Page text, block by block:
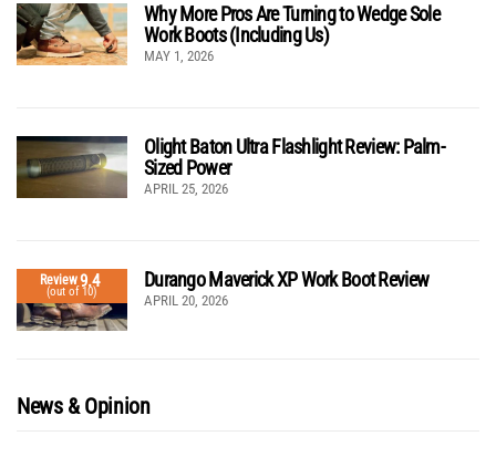
Why More Pros Are Turning to Wedge Sole
Work Boots (Including Us)
MAY 1, 2026
Olight Baton Ultra Flashlight Review: Palm-
Sized Power
APRIL 25, 2026
Review9.4
(out of 10)
Durango Maverick XP Work Boot Review
APRIL 20, 2026
News & Opinion